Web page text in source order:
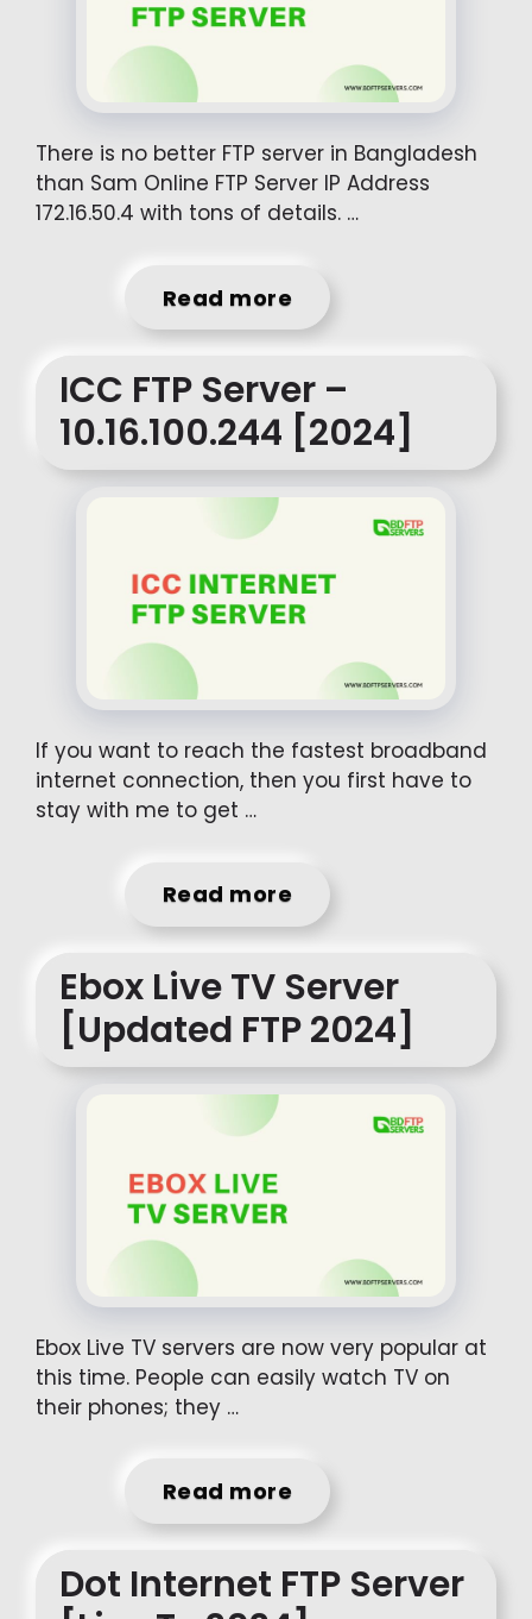
There is no better FTP server in Bangladesh
than Sam Online FTP Server IP Address
172.16.50.4 with tons of details. …
Read more
ICC FTP Server –
10.16.100.244 [2024]
If you want to reach the fastest broadband
internet connection, then you first have to
stay with me to get …
Read more
Ebox Live TV Server
[Updated FTP 2024]
Ebox Live TV servers are now very popular at
this time. People can easily watch TV on
their phones; they …
Read more
Dot Internet FTP Server